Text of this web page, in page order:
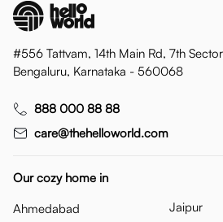
#556 Tattvam, 14th Main Rd, 7th
Bengaluru, Karnataka - 560068
888 000 88 88
care@thehelloworld.com
Our cozy home in
Ahmedabad
Jaipur